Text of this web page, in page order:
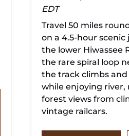
EDT
Travel 50 miles
on a 4.5-hour
the lower Hiwassee
the rare spiral loop
the track climbs and
while enjoying river,
forest views from
vintage railcars.